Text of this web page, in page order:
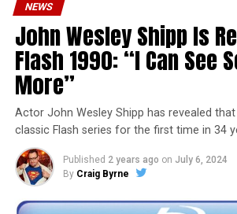
NEWS
John Wesley Shipp Is
Flash 1990: “I Can See
More”
Actor John Wesley Shipp has revealed
classic Flash series for the first time in 34
Published 2 years ago on July 6, 2024
By Craig Byrne